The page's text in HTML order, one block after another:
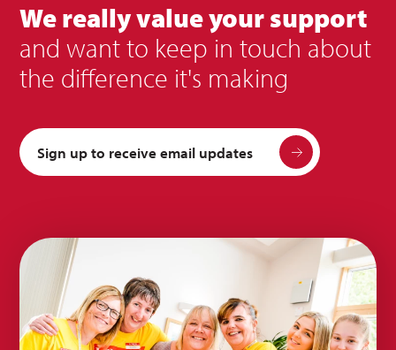
We really value your support
and want to keep in touch about
the difference it's making
Sign up to receive email updates